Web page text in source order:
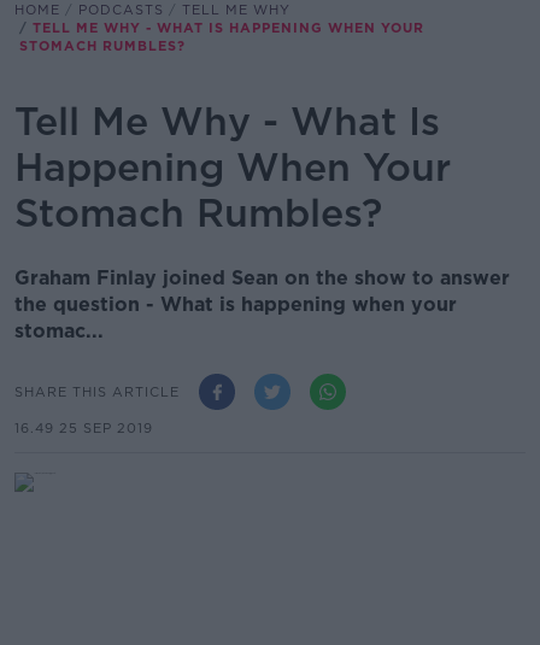
HOME PODCASTS
TELL ME WHY
TELL ME WHY - WHAT IS HAPPENING WHEN YOUR
STOMACH RUMBLES?
Tell Me Why - What Is
Happening When Your
Stomach Rumbles?
Graham Finlay joined Sean on the show to answer
the question - What is happening when your
stomac...
SHARE THIS ARTICLE
16.49 25 SEP 2019